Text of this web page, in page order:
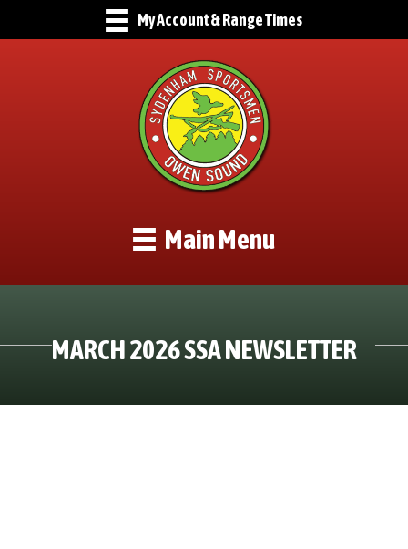
My Account & Range Times
Main Menu
MARCH 2026 SSA NEWSLETTER